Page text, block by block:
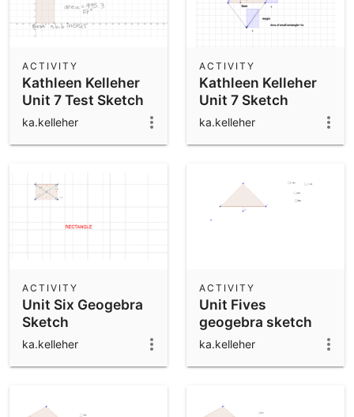
Kathleen Kelleher
Unit 7 Test Sketch
ACTIVITY
ka.kelleher
Kathleen Kelleher
Unit 7 Sketch
ACTIVITY
ka.kelleher
Unit Six Geogebra
Sketch
ACTIVITY
ka.kelleher
Unit Fives
geogebra sketch
ACTIVITY
ka.kelleher